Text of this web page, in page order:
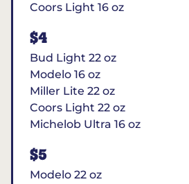
Coors Light 16 oz
$4
Bud Light 22 oz
Modelo 16 oz
Miller Lite 22 oz
Coors Light 22 oz
Michelob Ultra 16 oz
$5
Modelo 22 oz